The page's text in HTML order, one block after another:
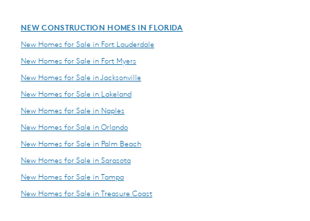
NEW CONSTRUCTION HOMES IN FLORIDA
New Homes for Sale in Fort Lauderdale
New Homes for Sale in Fort Myers
New Homes for Sale in Jacksonville
New Homes for Sale in Lakeland
New Homes for Sale in Naples
New Homes for Sale in Orlando
New Homes for Sale in Palm Beach
New Homes for Sale in Sarasota
New Homes for Sale in Tampa
New Homes for Sale in Treasure Coast